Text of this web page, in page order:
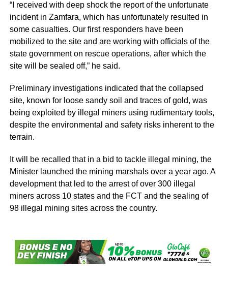
“I received with deep shock the report of the unfortunate
incident in Zamfara, which has unfortunately resulted in
some casualties. Our first responders have been
mobilized to the site and are working with officials of the
state government on rescue operations, after which the
site will be sealed off,” he said.
Preliminary investigations indicated that the collapsed
site, known for loose sandy soil and traces of gold, was
being exploited by illegal miners using rudimentary tools,
despite the environmental and safety risks inherent to the
terrain.
It will be recalled that in a bid to tackle illegal mining, the
Minister launched the mining marshals over a year ago. A
development that led to the arrest of over 300 illegal
miners across 10 states and the FCT and the sealing of
98 illegal mining sites across the country.